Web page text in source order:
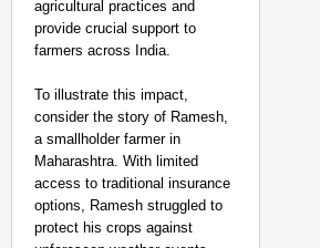
agricultural practices and
provide crucial support to
farmers across India.
To illustrate this impact,
consider the story of Ramesh,
a smallholder farmer in
Maharashtra. With limited
access to traditional insurance
options, Ramesh struggled to
protect his crops against